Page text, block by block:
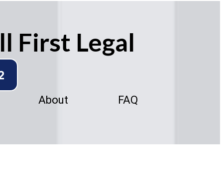
First Legal
About FAQ